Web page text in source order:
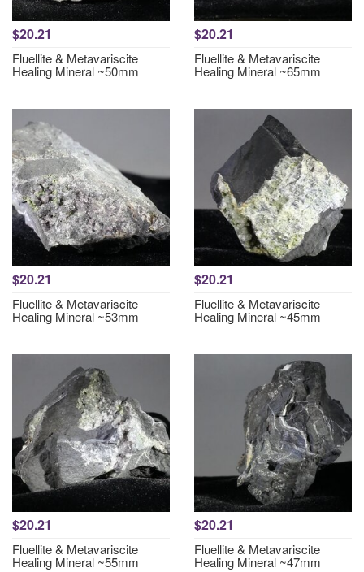
$20.21
Fluellite & Metavariscite
Healing Mineral ~50mm
$20.21
Fluellite & Metavariscite
Healing Mineral ~65mm
$20.21
Fluellite & Metavariscite
Healing Mineral ~53mm
$20.21
Fluellite & Metavariscite
Healing Mineral ~45mm
$20.21
Fluellite & Metavariscite
Healing Mineral ~55mm
$20.21
Fluellite & Metavariscite
Healing Mineral ~47mm